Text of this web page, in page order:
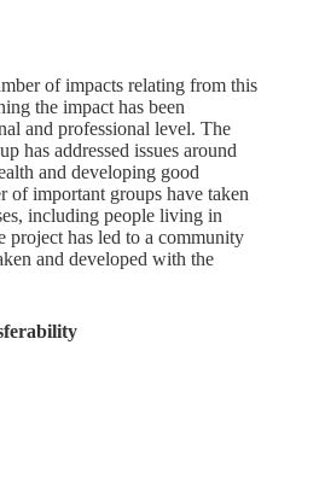
of impacts relating from this
the impact has been
and professional level. The
has addressed issues around
and developing good
of important groups have taken
including people living in
project has led to a community
and developed with the